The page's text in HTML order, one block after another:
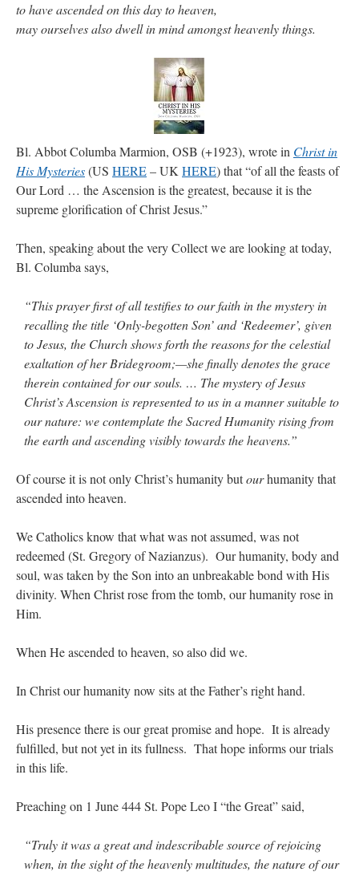
VForronThe trip so far… Chicago… conference… etc.
me joy. Thank you for sharing.
to have ascended on this day to heaven,
may ourselves also dwell in mind amongst heavenly things.
Bl. Abbot Columba Marmion, OSB (+1923), wrote in Christ in
His Mysteries(US HERE– UK HERE) that “of all the feasts of
Our Lord … the Ascension is the greatest, because it is the
supreme glorification of Christ Jesus.”
Then, speaking about the very Collect we are looking at today,
Bl. Columba says,
“This prayer first of all testifies to our faith in the mystery in
recalling the title ‘Only-begotten Son’ and ‘Redeemer’, given
to Jesus, the Church shows forth the reasons for the celestial
exaltation of her Bridegroom;—she finally denotes the grace
therein contained for our souls. … The mystery of Jesus
Christ’s Ascension is represented to us in a manner suitable to
our nature: we contemplate the Sacred Humanity rising from
the earth and ascending visibly towards the heavens.”
Of course it is not only Christ’s humanity butourhumanity that
ascended into heaven.
We Catholics know that what was not assumed, was not
redeemed (St. Gregory of Nazianzus). Our humanity, body and
soul, was taken by the Son into an unbreakable bond with His
divinity. When Christ rose from the tomb, our humanity rose in
Him.
When He ascended to heaven, so also did we.
In Christ our humanity now sits at the Father’s right hand.
His presence there is our great promise and hope. It is already
fulfilled, but not yet in its fullness. That hope informs our trials
in this life.
Preaching on 1 June 444 St. Pope Leo I “the Great” said,
“Truly it was a great and indescribable source of rejoicing
when, in the sight of the heavenly multitudes, the nature of our